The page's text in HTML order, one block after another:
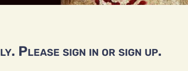
Please sign in or sign up.